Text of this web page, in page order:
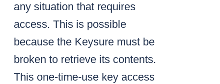
any situation that requires
access. This is possible
because the Keysure must be
broken to retrieve its contents.
This one-time-use key access